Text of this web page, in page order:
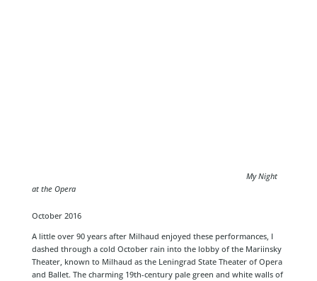
My Night
at the Opera
October 2016
A little over 90 years after Milhaud enjoyed these performances, I
dashed through a cold October rain into the lobby of the Mariinsky
Theater, known to Milhaud as the Leningrad State Theater of Opera
and Ballet. The charming 19th-century pale green and white walls of